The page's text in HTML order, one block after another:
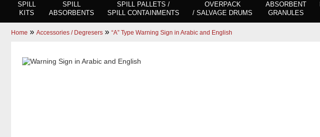
SPILL
KITS
SPILL
ABSORBENTS
SPILL PALLETS /
SPILL CONTAINMENTS
OVERPACK
/ SALVAGE DRUMS
ABSORBENT
GRANULES
Home » Accessories / Degresers » “A” Type Warning Sign in Arabic and English